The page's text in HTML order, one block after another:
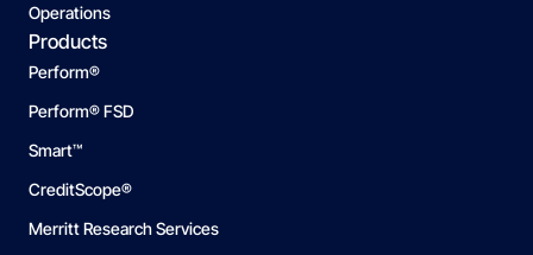
Operations
Products
Perform®
Perform® FSD
Smart™
CreditScope®
Merritt Research Services